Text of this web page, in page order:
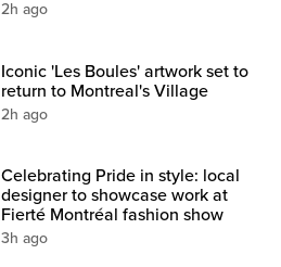
2h ago
Iconic 'Les Boules' artwork set to
return to Montreal's Village
2h ago
Celebrating Pride in style: local
designer to showcase work at
Fierté Montréal fashion show
3h ago